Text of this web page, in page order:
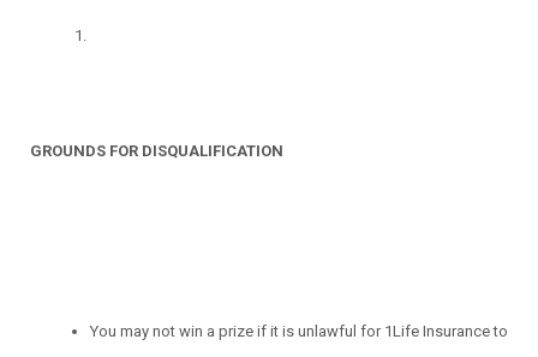
GROUNDS FOR DISQUALIFICATION
You may not win a prize if it is unlawful for 1Life Insurance to